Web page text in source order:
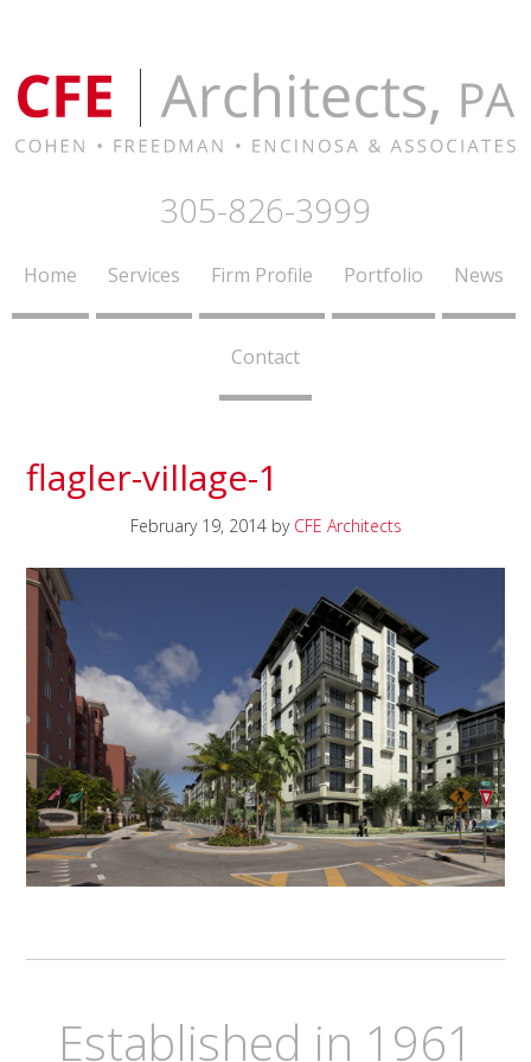
305-826-3999
Home Services Firm Profile Portfolio News
Contact
flagler-village-1
February 19, 2014by CFE Architects
Established in 1961